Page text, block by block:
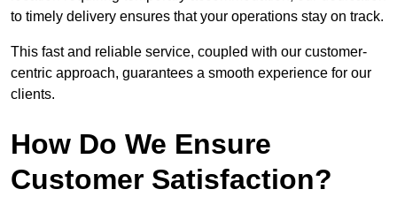
to timely delivery ensures that your operations stay on track.
This fast and reliable service, coupled with our customer-
centric approach, guarantees a smooth experience for our
clients.
How Do We Ensure
Customer Satisfaction?